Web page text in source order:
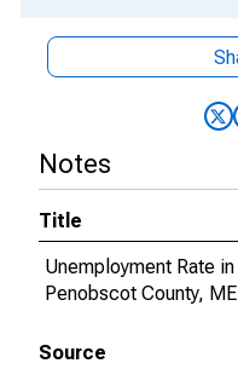
Notes
Title
Unemployment Rate in
Penobscot County, ME
Source